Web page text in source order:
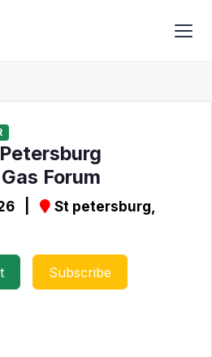
Forum
|
St petersburg,
Subscribe